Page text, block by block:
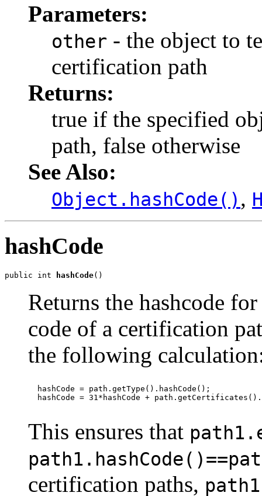
Parameters:
other - the object to
certification path
Returns:
true if the specified
path, false otherwise
See Also:
Object.hashCode() ,
hashCode
public int hashCode()
Returns the hashcode
code of a certification
the following
  hashCode = path.getType().hashCode();
hashCode = 31*hashCode +
This ensures that
certification paths, path1